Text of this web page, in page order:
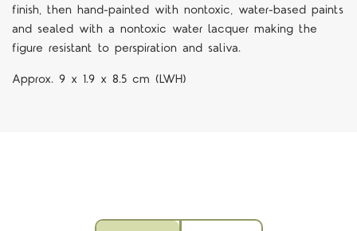
finish, then hand-painted with nontoxic, water-based paints
and sealed with a nontoxic water lacquer making the
figure resistant to perspiration and saliva.
Approx. 9 x 1.9 x 8.5 cm (LWH)